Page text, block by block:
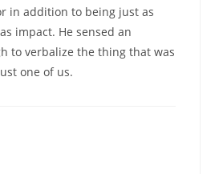
in addition to being just as
impact. He sensed an
to verbalize the thing that was
one of us.